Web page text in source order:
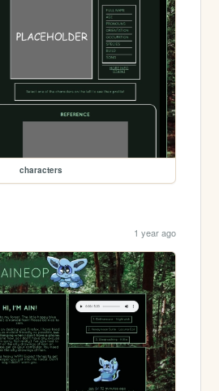
characters
1 year ago